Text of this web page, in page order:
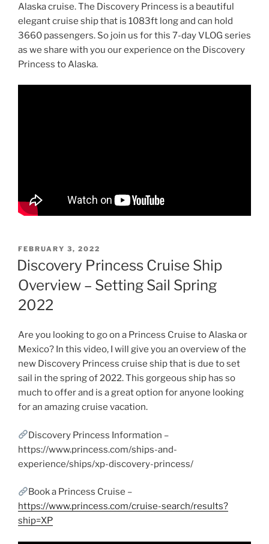
Alaska cruise. The Discovery Princess is a beautiful
elegant cruise ship that is 1083ft long and can hold
3660 passengers. So join us for this 7-day VLOG series
as we share with you our experience on the Discovery
Princess to Alaska.
POSTED
ON
FEBRUARY 3, 2022
Discovery Princess Cruise Ship
Overview – Setting Sail Spring
2022
Are you looking to go on a Princess Cruise to Alaska or
Mexico? In this video, I will give you an overview of the
new Discovery Princess cruise ship that is due to set
sail in the spring of 2022. This gorgeous ship has so
much to offer and is a great option for anyone looking
for an amazing cruise vacation.
Discovery Princess Information –
https://www.princess.com/ships-and-
experience/ships/xp-discovery-princess/
Book a Princess Cruise –
https://www.princess.com/cruise-search/results?
ship=XP